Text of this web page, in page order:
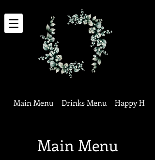
Main Menu Drinks Menu Happy
Main Menu